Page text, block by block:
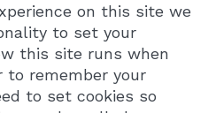
on this site we
to set your
this site runs when
to remember your
to set cookies so